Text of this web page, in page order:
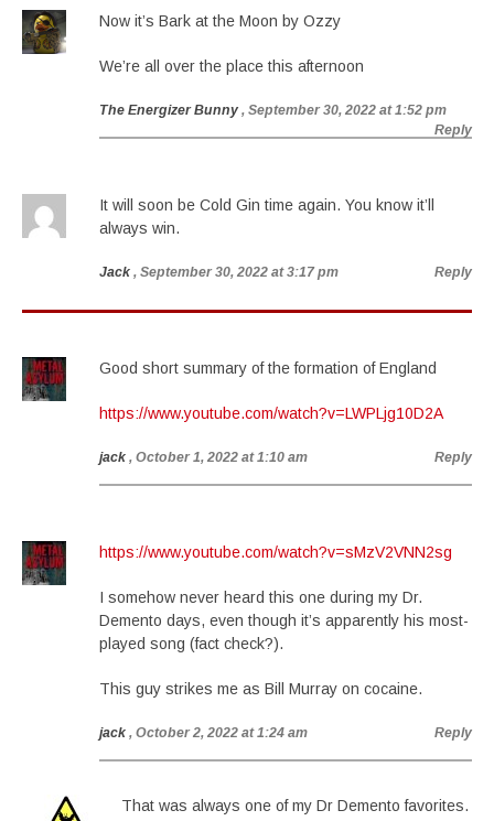
Now it’s Bark at the Moon by Ozzy
We’re all over the place this afternoon
The Energizer Bunny , September 30, 2022 at 1:52 pm
Reply
It will soon be Cold Gin time again. You know it’ll
always win.
Jack , September 30, 2022 at 3:17 pm Reply
Good short summary of the formation of England
https://www.youtube.com/watch?v=LWPLjg10D2A
jack , October 1, 2022 at 1:10 am Reply
https://www.youtube.com/watch?v=sMzV2VNN2sg
I somehow never heard this one during my Dr.
Demento days, even though it’s apparently his most-
played song (fact check?).
This guy strikes me as Bill Murray on cocaine.
jack , October 2, 2022 at 1:24 am Reply
That was always one of my Dr Demento favorites.